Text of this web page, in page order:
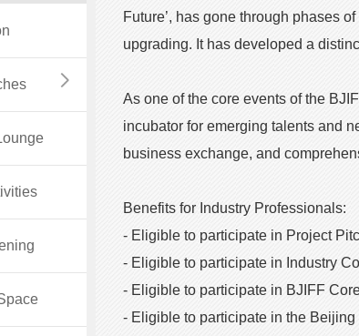
Future’, has gone through phases
upgrading. It has developed a
As one of the core events of the
incubator for emerging talents and
business exchange, and
Benefits for Industry Professionals:
- Eligible to participate in Project
- Eligible to participate in Industry
- Eligible to participate in BJIFF
- Eligible to participate in the